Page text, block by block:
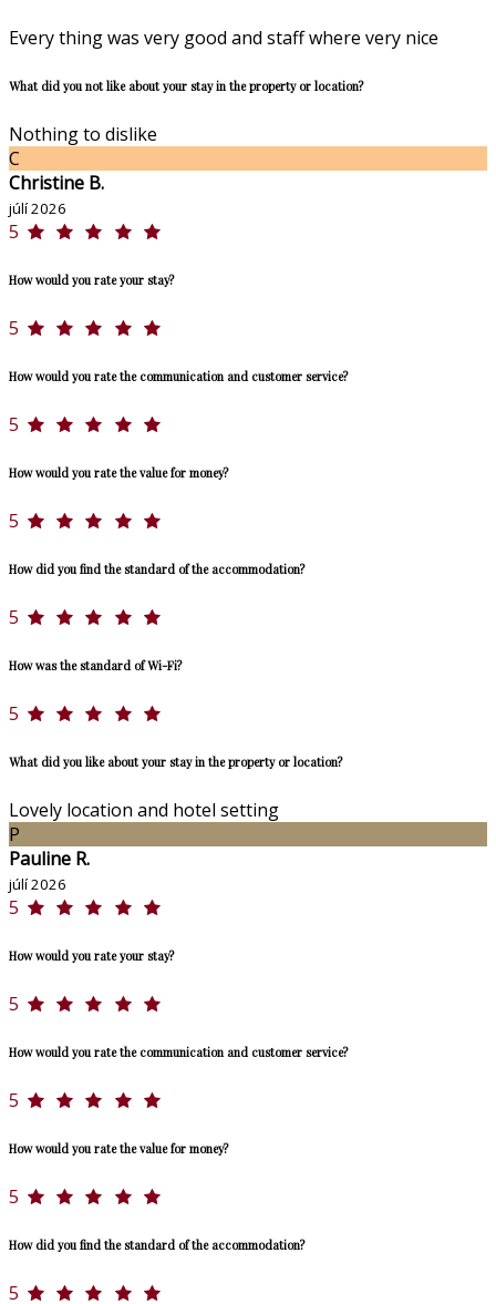
Every thing was very good and staff where very nice
What did you not like about your stay in the property or location?
Nothing to dislike
C
Christine B.
júlí 2026
5
How would you rate your stay?
5
How would you rate the communication and customer service?
5
How would you rate the value for money?
5
How did you find the standard of the accommodation?
5
How was the standard of Wi-Fi?
5
What did you like about your stay in the property or location?
Lovely location and hotel setting
P
Pauline R.
júlí 2026
5
How would you rate your stay?
5
How would you rate the communication and customer service?
5
How would you rate the value for money?
5
How did you find the standard of the accommodation?
5